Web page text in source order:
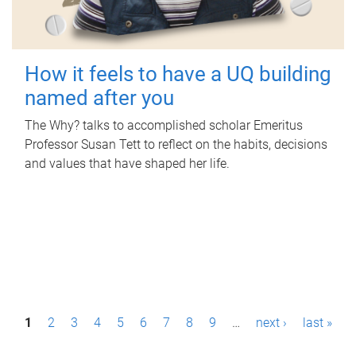
How it feels to have a UQ building
named after you
The Why? talks to accomplished scholar Emeritus
Professor Susan Tett to reflect on the habits, decisions
and values that have shaped her life.
P1 2 3 4 5 6 7 8 9 … next › last »